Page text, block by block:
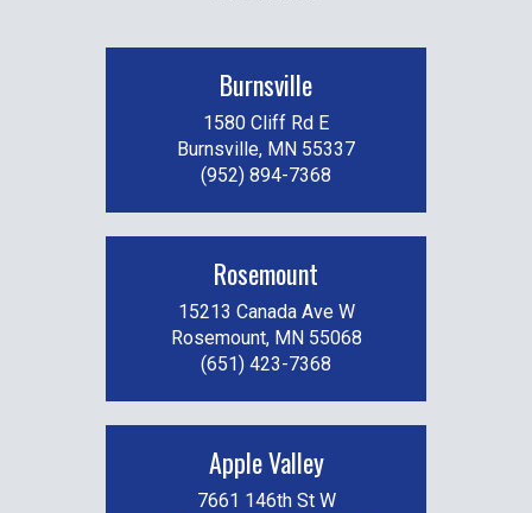
Burnsville
1580 Cliff Rd E
Burnsville, MN 55337
(952) 894-7368
Rosemount
15213 Canada Ave W
Rosemount, MN 55068
(651) 423-7368
Apple Valley
7661 146th St W